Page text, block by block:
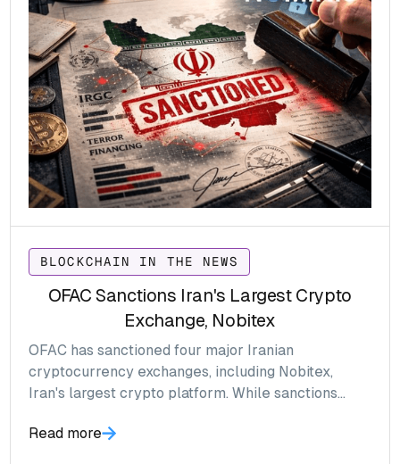
BLOCKCHAIN IN THE NEWS
OFAC Sanctions Iran's Largest Crypto
Exchange, Nobitex
OFAC has sanctioned four major Iranian
cryptocurrency exchanges, including Nobitex,
Iran's largest crypto platform. While sanctions
monitor, the Iranian crypto ecosystem presents a
Read more